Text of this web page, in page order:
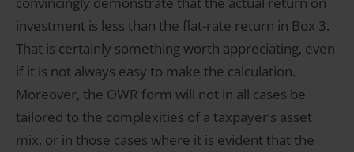
investment is less than the flat-rate return in Box 3.
That is certainly something worth appreciating, even
if it is not always easy to make the calculation.
Moreover, the OWR form will not in all cases be
tailored to the complexities of a taxpayer’s asset
mix, or in those cases where it is evident that the